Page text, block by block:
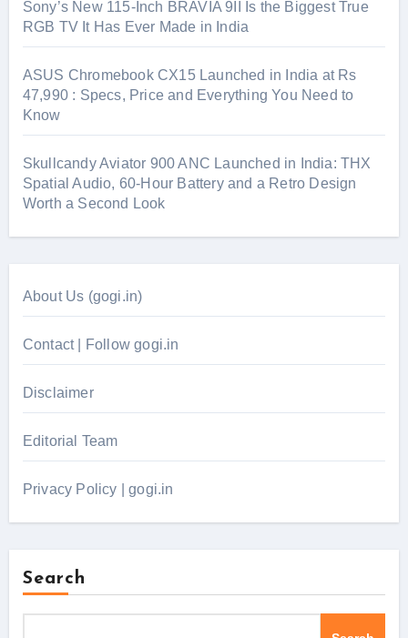
Sony’s New 115-Inch BRAVIA 9II Is the Biggest True
RGB TV It Has Ever Made in India
ASUS Chromebook CX15 Launched in India at Rs
47,990 : Specs, Price and Everything You Need to
Know
Skullcandy Aviator 900 ANC Launched in India: THX
Spatial Audio, 60-Hour Battery and a Retro Design
Worth a Second Look
About Us (gogi.in)
Contact | Follow gogi.in
Disclaimer
Editorial Team
Privacy Policy | gogi.in
Search